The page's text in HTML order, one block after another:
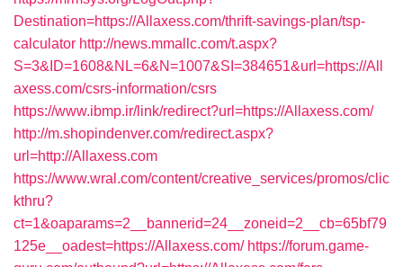
Destination=https://Allaxess.com/thrift-savings-plan/tsp-
calculator http://news.mmallc.com/t.aspx?
S=3&ID=1608&NL=6&N=1007&SI=384651&url=https://All
axess.com/csrs-information/csrs
https://www.ibmp.ir/link/redirect?url=https://Allaxess.com/
http://m.shopindenver.com/redirect.aspx?
url=http://Allaxess.com
https://www.wral.com/content/creative_services/promos/clic
kthru?
ct=1&oaparams=2__bannerid=24__zoneid=2__cb=65bf79
125e__oadest=https://Allaxess.com/ https://forum.game-